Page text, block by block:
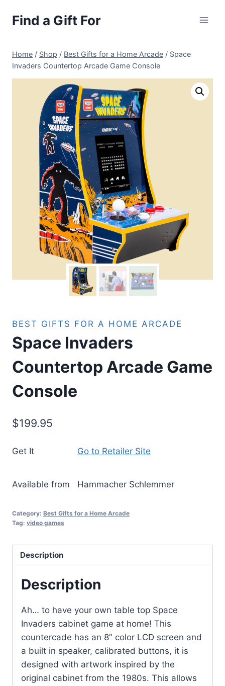
Find a Gift For
Home / Shop / Best Gifts for a Home Arcade / Space
Invaders Countertop Arcade Game Console
BEST GIFTS FOR A HOME ARCADE
Space Invaders
Countertop Arcade Game
Console
$199.95
Get It Go to Retailer Site
Available from Hammacher Schlemmer
Category: Best Gifts for a Home Arcade
Tag: video games
Description
Description
Ah… to have your own table top Space
Invaders cabinet game at home! This
countercade has an 8″ color LCD screen and
a built in speaker, calibrated buttons, it is
designed with artwork inspired by the
original cabinet from the 1980s. This allows